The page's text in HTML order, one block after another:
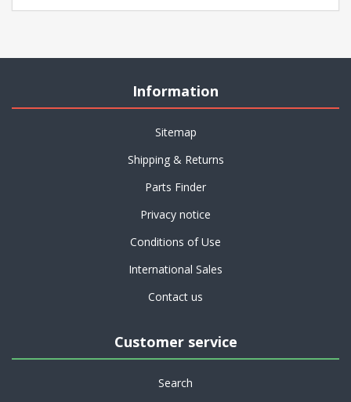
Information
Sitemap
Shipping & Returns
Parts Finder
Privacy notice
Conditions of Use
International Sales
Contact us
Customer service
Search